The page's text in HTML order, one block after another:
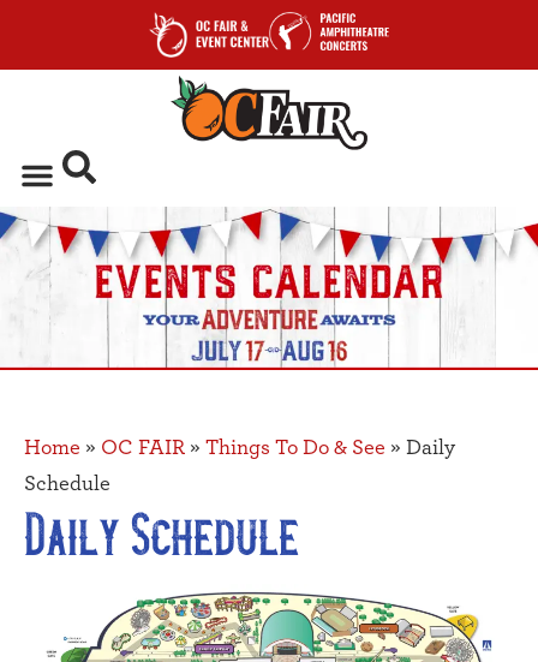
Home » OC FAIR » Things To Do & See » Daily
Schedule
Daily Schedule